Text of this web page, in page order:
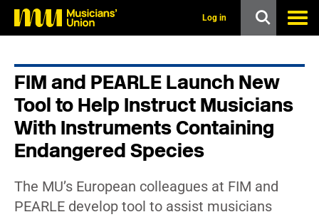
Log in
FIM and PEARLE Launch New
Tool to Help Instruct Musicians
With Instruments Containing
Endangered Species
The MU’s European colleagues at FIM and
PEARLE develop tool to assist musicians